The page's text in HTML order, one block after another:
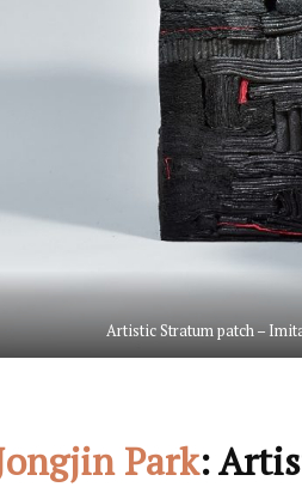
Artistic Stratum patch –
Park: